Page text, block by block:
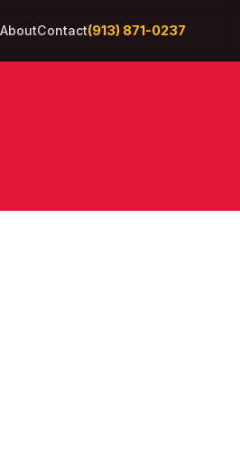
AboutContact(913) 871-0237